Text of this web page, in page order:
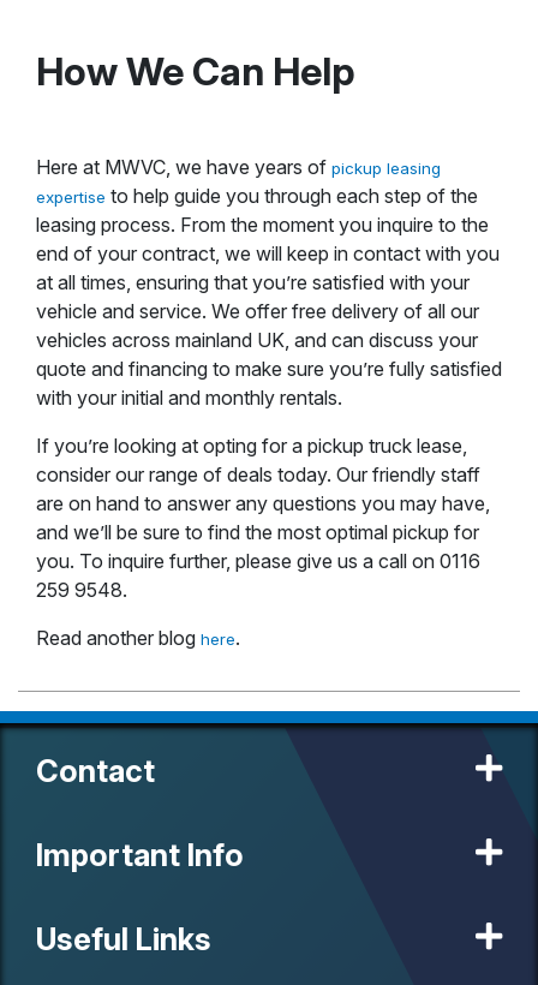
How We Can Help
Here at MWVC, we have years of pickup leasing
expertise to help guide you through each step of the
leasing process. From the moment you inquire to the
end of your contract, we will keep in contact with you
at all times, ensuring that you’re satisfied with your
vehicle and service. We offer free delivery of all our
vehicles across mainland UK, and can discuss your
quote and financing to make sure you’re fully satisfied
with your initial and monthly rentals.
If you’re looking at opting for a pickup truck lease,
consider our range of deals today. Our friendly staff
are on hand to answer any questions you may have,
and we’ll be sure to find the most optimal pickup for
you. To inquire further, please give us a call on 0116
259 9548.
Read another blog here.
Contact
Important Info
Useful Links